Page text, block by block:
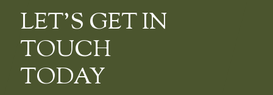
LET’S GET IN
TOUCH
TODAY